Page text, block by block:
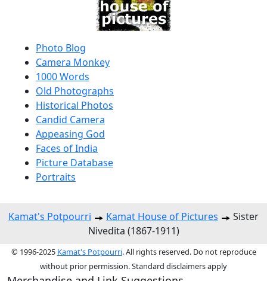
Photo Blog
Camera Monkey
1000 Words
Old Photographs
Historical Photos
Candid Camera
Appeasing God
Faces of India
Picture Database
Portraits
Kamat's Potpourri Kamat House of Pictures
Sister
Nivedita (1867-1911)
© 1996-2025 Kamat's Potpourri. All rights reserved. Do not reproduce
without prior permission. Standard disclaimers apply